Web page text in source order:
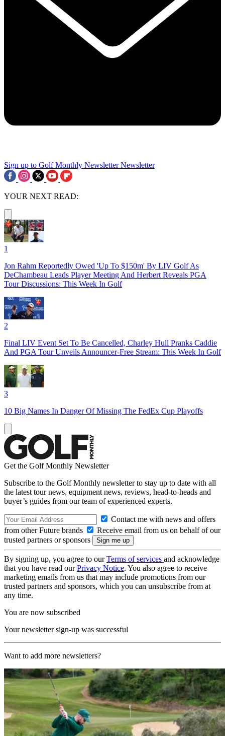
Sign up to Golf Monthly Newsletter Newsletter
YOUR NEXT READ:
1
Jon Rahm Reportedly Owed 'Up To $150m' By LIV Golf As
DeChambeau Leads Player Meeting And Herbert Reveals PGA
Tour Discussions: This Week In Golf
2
Final LIV Event Set To Be Cancelled, Charley Hull Pranks Caddie
And PGA Tour Unveils Announcer-Free Stream: This Week In Golf
3
10 Big Names In Danger Of Missing The FedEx Cup Playoffs
Get the Golf Monthly Newsletter
Subscribe to the Golf Monthly newsletter to stay up to date with all
the latest tour news, equipment news, reviews, head-to-heads and
buyer’s guides from our team of experienced experts.
Contact me with news and offers
from other Future brands
Receive email from us on behalf of our
trusted partners or sponsors
By signing up, you agree to ourTerms of services and acknowledge
that you have read ourPrivacy Notice. You also agree to receive
marketing emails from us that may include promotions from our
trusted partners and sponsors, which you can unsubscribe from at
any time.
You are now subscribed
Your newsletter sign-up was successful
Want to add more newsletters?